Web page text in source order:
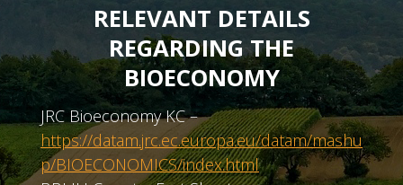
RELEVANT DETAILS
REGARDING THE
BIOECONOMY
JRC Bioeconomy KC –
https://datam.jrc.ec.europa.eu/datam/mashu
p/BIOECONOMICS/index.html